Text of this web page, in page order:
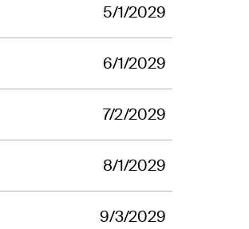
5/1/2029
6/1/2029
7/2/2029
8/1/2029
9/3/2029